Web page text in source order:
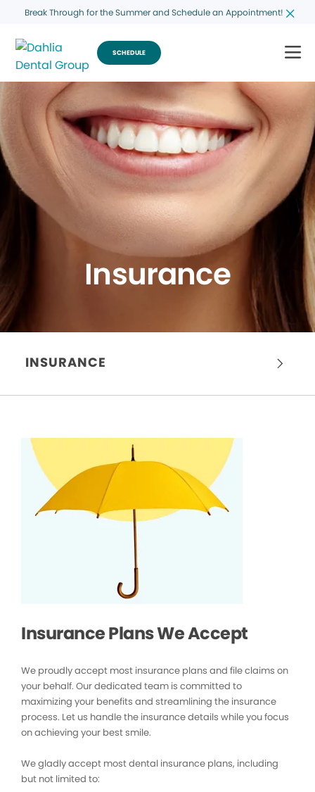
Break Through for the Summer and Schedule an Appointment!
SCHEDULE
Insurance
INSURANCE
Insurance Plans We Accept
We proudly accept most insurance plans and file claims on
your behalf. Our dedicated team is committed to
maximizing your benefits and streamlining the insurance
process. Let us handle the insurance details while you focus
on achieving your best smile.
We gladly accept most dental insurance plans, including
but not limited to: